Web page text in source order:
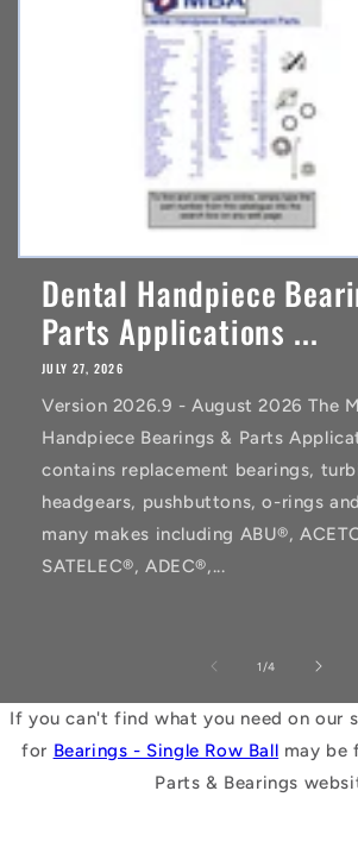
Dental Handpiece
Parts Applications ...
JULY 27, 2026
Version 2026.9 - August 2026 The
Handpiece Bearings & Parts
contains replacement bearings,
headgears, pushbuttons, o-rings
many makes including ABU®,
SATELEC®, ADEC®,...
1 /of
4
If you can't find what you need on our
for Bearings - Single Row Ball may be
Parts & Bearings